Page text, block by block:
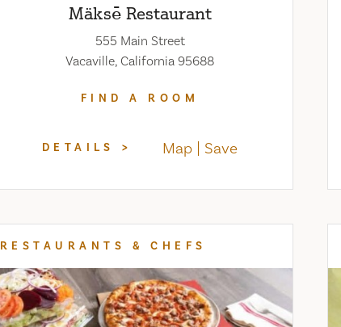
Mäksē Restaurant
555 Main Street
Vacaville, California 95688
FIND A ROOM
DETAILS Map Save
RESTAURANTS & CHEFS